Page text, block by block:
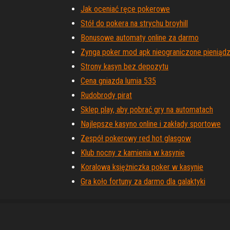
Jak oceniać ręce pokerowe
Stół do pokera na strychu broyhill
Bonusowe automaty online za darmo
Zynga poker mod apk nieograniczone
Strony kasyn bez depozytu
Cena gniazda lumia 535
Rudobrody pirat
Sklep play, aby pobrać gry na automatach
Najlepsze kasyno online i zakłady sportowe
Zespół pokerowy red hot glasgow
Klub nocny z kamienia w kasynie
Koralowa księżniczka poker w kasynie
Gra koło fortuny za darmo dla galaktyki